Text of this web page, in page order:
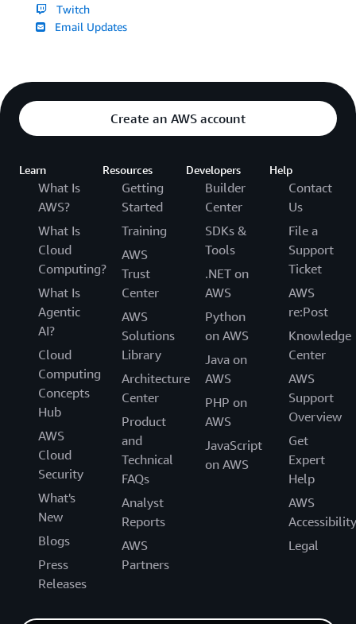
Twitch
Email Updates
Create an AWS account
Learn
What Is
AWS?
What Is
Cloud
Computing?
What Is
Agentic
AI?
Cloud
Computing
Concepts
Hub
AWS
Cloud
Security
What's
New
Blogs
Press
Releases
Resources
Getting
Started
Training
AWS
Trust
Center
AWS
Solutions
Library
Architecture
Center
Product
and
Technical
FAQs
Analyst
Reports
AWS
Partners
Developers
Builder
Center
SDKs &
Tools
.NET on
AWS
Python
on AWS
Java on
AWS
PHP on
AWS
JavaScript
on AWS
Help
Contact
Us
File a
Support
Ticket
AWS
re:Post
Knowledge
Center
AWS
Support
Overview
Get
Expert
Help
AWS
Accessibility
Legal